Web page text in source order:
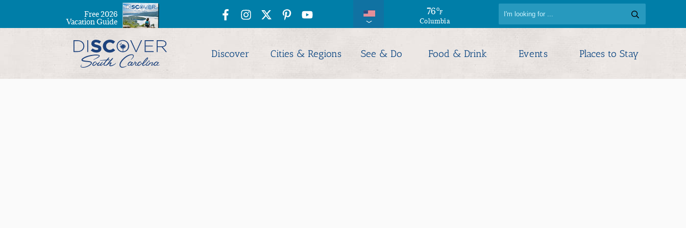
76°F
Columbia
Free 2026
Vacation Guide
Discover Cities & Regions See & Do Food & Drink Events Places to Stay